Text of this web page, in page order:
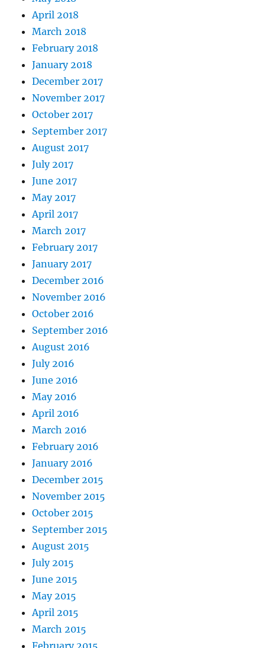
April 2018
March 2018
February 2018
January 2018
December 2017
November 2017
October 2017
September 2017
August 2017
July 2017
June 2017
May 2017
April 2017
March 2017
February 2017
January 2017
December 2016
November 2016
October 2016
September 2016
August 2016
July 2016
June 2016
May 2016
April 2016
March 2016
February 2016
January 2016
December 2015
November 2015
October 2015
September 2015
August 2015
July 2015
June 2015
May 2015
April 2015
March 2015